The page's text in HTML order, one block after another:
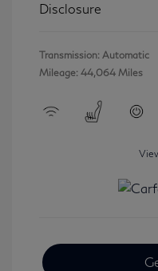
Disclosure
Transmission: Automatic
Mileage: 44,064 Miles